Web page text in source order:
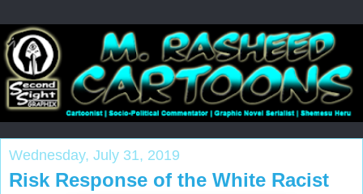
Wednesday, July 31, 2019
Risk Response of the White Racist